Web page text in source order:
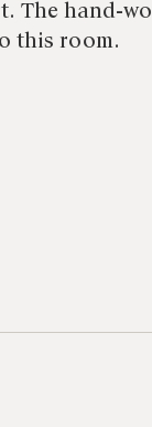
The hand-
this room.